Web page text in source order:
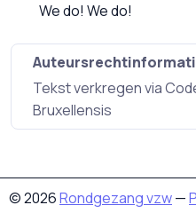
We do! We do!
Tekst verkregen via
Bruxellensis
© 2026Rondgezang vzw—